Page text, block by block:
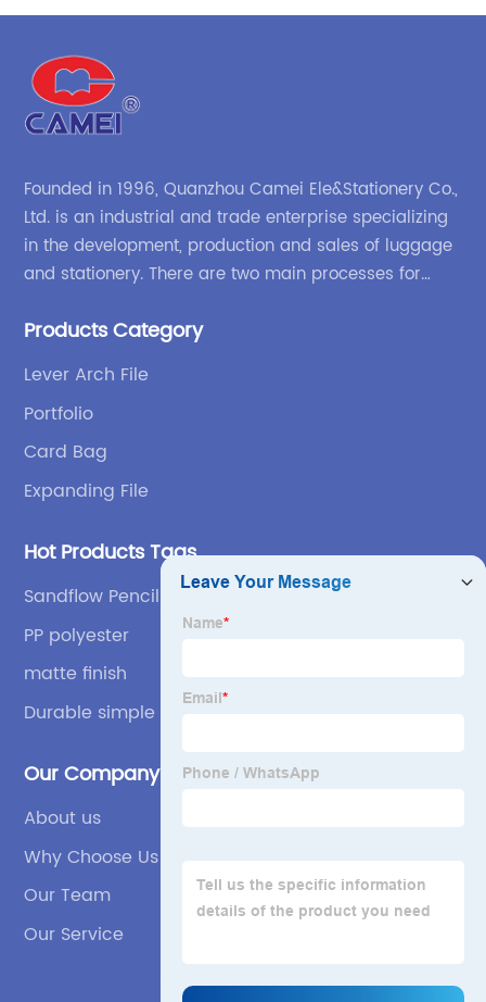
Founded in 1996, Quanzhou Camei Ele&Stationery Co.,
Ltd. is an industrial and trade enterprise specializing
in the development, production and sales of luggage
and stationery. There are two main processes for
bags and binders; and sewing processes such as
independent design and development capabilities, a
wide variety of stationery bags, exquisite styles and
high quality.
Products Category
Lever Arch File
Portfolio
Card Bag
Expanding File
Hot Products Tags
Sandflow Pencil Case
PP polyester
matte finish
Durable simple
Our Company
About us
Why Choose Us
Our Team
Our Service